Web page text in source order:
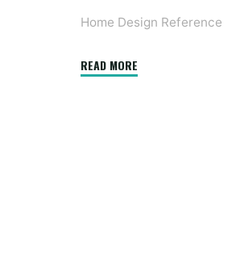
Home Design Reference
READ MORE"Books